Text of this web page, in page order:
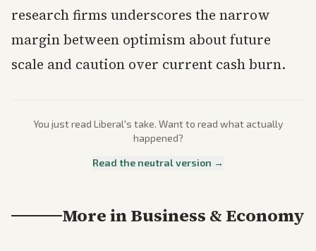
research firms underscores the narrow
margin between optimism about future
scale and caution over current cash burn.
You just read Liberal's take. Want to read what actually
happened?
Read the neutral version →
More inBusiness & Economy